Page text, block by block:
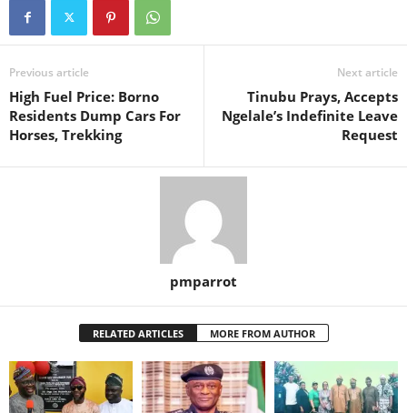
Previous article
High Fuel Price: Borno
Residents Dump Cars For
Horses, Trekking
Next article
Tinubu Prays, Accepts
Ngelale’s Indefinite Leave
Request
pmparrot
RELATED ARTICLES MORE FROM AUTHOR